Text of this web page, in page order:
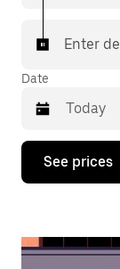
Enter
Date
Press
down
interact
See prices